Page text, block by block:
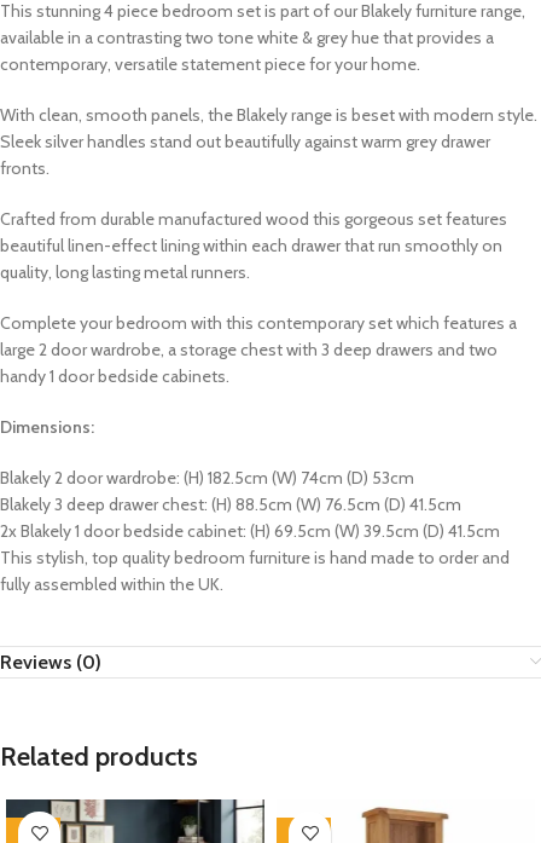
This stunning 4 piece bedroom set is part of our Blakely furniture range,
available in a contrasting two tone white &grey hue thatprovides a
contemporary, versatile statement piece for your home.
With clean, smooth panels, the Blakely range is beset with modern style.
Sleek silver handles stand out beautifully against warm grey drawer
fronts.
Crafted from durable manufactured wood this gorgeous set features
beautiful linen-effect lining within each drawer that run smoothly on
quality, long lasting metal runners.
Complete your bedroom with this contemporary set which features a
large 2 door wardrobe, a storage chest with 3 deep drawers and two
handy 1 door bedside cabinets.
Dimensions:
Blakely 2 door wardrobe: (H) 182.5cm (W) 74cm (D) 53cm
Blakely 3 deep drawer chest: (H) 88.5cm (W) 76.5cm (D) 41.5cm
2x Blakely 1 door bedside cabinet: (H) 69.5cm (W) 39.5cm (D) 41.5cm
This stylish, top quality bedroom furniture is hand made to order and
fully assembled within the UK.
Reviews (0)
Related products
-33% -33%